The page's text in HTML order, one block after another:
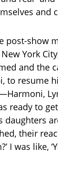
and
post-show
York
and the
to resume
ready to
daughters
their
I was like,